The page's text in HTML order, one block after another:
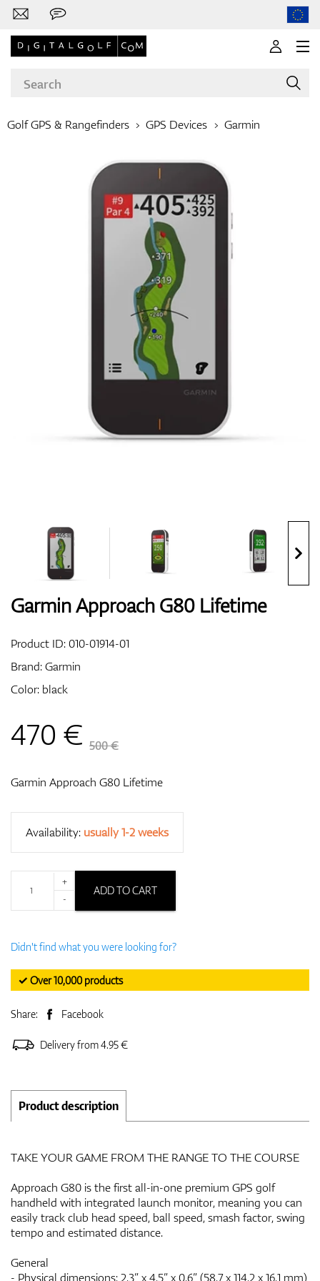
Clubs
Apparel
Shoes
Gloves
Bags
Golf GPS & Rangefinders GPS Devices Garmin
Garmin Approach G80 Lifetime
Product ID:010-01914-01
Brand:Garmin
Color: black
470 € 500 €
Garmin Approach G80 Lifetime
Availability: usually 1-2 weeks
+
-
ADD TO CART
Didn't find what you were looking for?
✓ Over 10,000 products
Share: Facebook
Delivery from 4.95 €
Product description
TAKE YOUR GAME FROM THE RANGE TO THE COURSE
Approach G80 is the first all-in-one premium GPS golf
handheld with integrated launch monitor, meaning you can
easily track club head speed, ball speed, smash factor, swing
tempo and estimated distance.
General
- Physical dimensions: 2.3” x 4.5” x 0.6” (58.7 x 114.2 x 16.1 mm)